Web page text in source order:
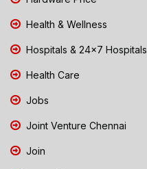
Health & Wellness
Hospitals & 24x7 Hospitals
Health Care
Jobs
Joint Venture Chennai
Join